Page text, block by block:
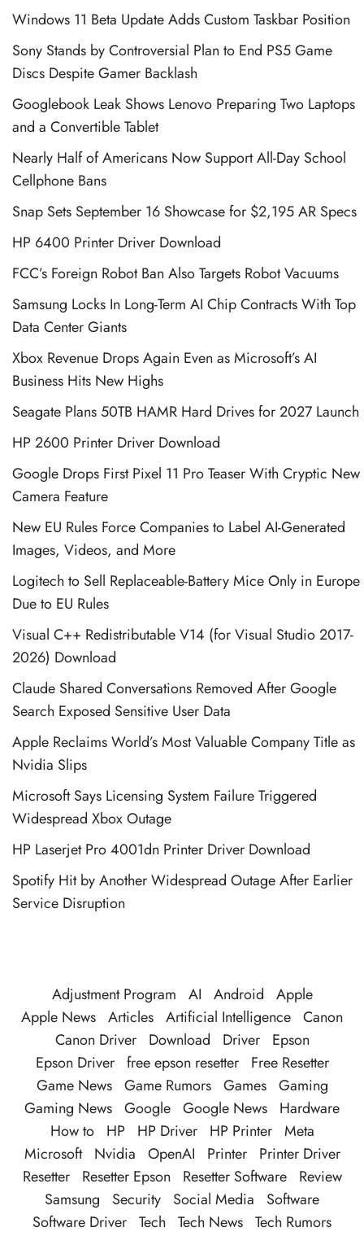
Windows 11 Beta Update Adds Custom Taskbar Position
Sony Stands by Controversial Plan to End PS5 Game
Discs Despite Gamer Backlash
Googlebook Leak Shows Lenovo Preparing Two Laptops
and a Convertible Tablet
Nearly Half of Americans Now Support All-Day School
Cellphone Bans
Snap Sets September 16 Showcase for $2,195 AR Specs
HP 6400 Printer Driver Download
FCC’s Foreign Robot Ban Also Targets Robot Vacuums
Samsung Locks In Long-Term AI Chip Contracts With Top
Data Center Giants
Xbox Revenue Drops Again Even as Microsoft’s AI
Business Hits New Highs
Seagate Plans 50TB HAMR Hard Drives for 2027 Launch
HP 2600 Printer Driver Download
Google Drops First Pixel 11 Pro Teaser With Cryptic New
Camera Feature
New EU Rules Force Companies to Label AI-Generated
Images, Videos, and More
Logitech to Sell Replaceable-Battery Mice Only in Europe
Due to EU Rules
Visual C++ Redistributable V14 (for Visual Studio 2017-
2026) Download
Claude Shared Conversations Removed After Google
Search Exposed Sensitive User Data
Apple Reclaims World’s Most Valuable Company Title as
Nvidia Slips
Microsoft Says Licensing System Failure Triggered
Widespread Xbox Outage
HP Laserjet Pro 4001dn Printer Driver Download
Spotify Hit by Another Widespread Outage After Earlier
Service Disruption
Adjustment Program AI Android
Apple
Apple News Articles Artificial Intelligence Canon
Canon Driver
Download Driver
Epson
Epson Driver free epson resetter
Free Resetter
Game News Game Rumors Games Gaming
Gaming News Google Google News
Hardware
How to
HP HP Driver HP Printer Meta
Microsoft
Nvidia OpenAI Printer
Printer Driver
Resetter
Resetter Epson Resetter Software
Review
Samsung
Security Social Media
Software
Software Driver Tech Tech News Tech Rumors